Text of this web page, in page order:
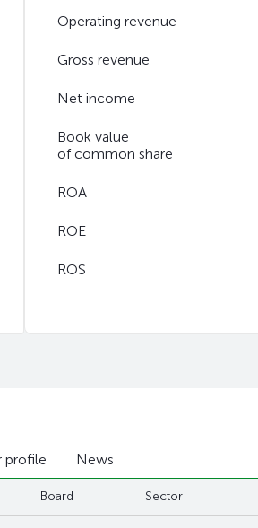
Operating revenue
Gross revenue
Net income
Book value
of common share
ROA
ROE
ROS
profile News
Board Sector